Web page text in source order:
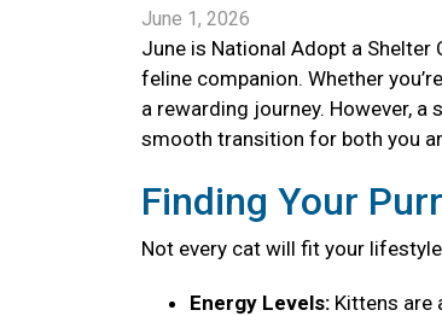
June 1, 2026
June is National Adopt a
feline companion. Whether
a rewarding journey. However,
smooth transition for both you
Finding Your
Not every cat will fit your
Energy Levels: Kittens are